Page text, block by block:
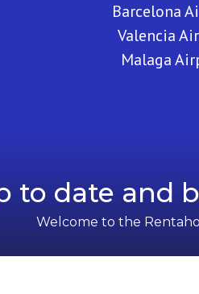
Barcelona
Valencia
Malaga
to date and
Welcome to the